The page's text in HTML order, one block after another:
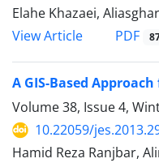
Elahe Khazaei,
View Article
PDF
A GIS-Based
Volume 38, Issue 4,
10.22059/
Hamid Reza Ranjbar,